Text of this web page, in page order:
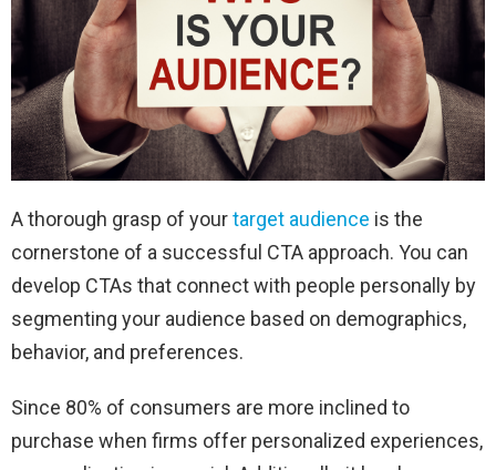
A thorough grasp of yourtarget audience is the
cornerstone of a successful CTA approach. You can
develop CTAs that connect with people personally by
segmenting your audience based on demographics,
behavior, and preferences.
Since 80% of consumers are more inclined to
purchase when firms offer personalized experiences,